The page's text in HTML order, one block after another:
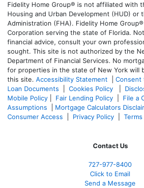
Fidelity Home Group® is not affiliated with
Housing and Urban Development (HUD) or
Administration (FHA). Fidelity Home
Corporation serving the state of Florida.
financial advice, consult your own
sought. This site is not authorized by the
Department of Financial Services. No
for properties in the state of New York will
this site. Accessibility Statement
Consent
Loan Documents
Cookies Policy
Mobile Policy
Fair Lending Policy File a
Assumptions
Mortgage Calculators
Consumer Access
Privacy Policy
Contact Us
727-977-8400
Click to Email
Send a Message